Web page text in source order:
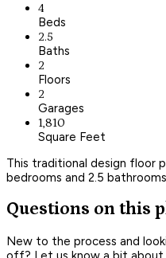
4
Beds
2.5
Baths
2
Floors
2
Garages
1,810
Square Feet
This traditional design floor
bedrooms and 2.5 bathrooms.
Questions on this
New to the process and